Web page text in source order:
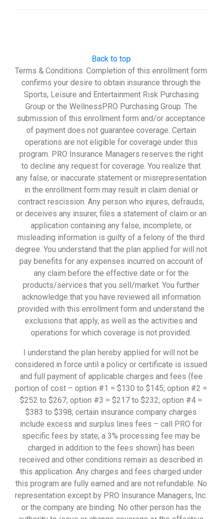
Back to top
Terms & Conditions. Completion of this enrollment form
confirms your desire to obtain insurance through the
Sports, Leisure and Entertainment Risk Purchasing
Group or the WellnessPRO Purchasing Group. The
submission of this enrollment form and/or acceptance
of payment does not guarantee coverage. Certain
operations are not eligible for coverage under this
program. PRO Insurance Managers reserves the right
to decline any request for coverage. You realize that
any false, or inaccurate statement or misrepresentation
in the enrollment form may result in claim denial or
contract rescission. Any person who injures, defrauds,
or deceives any insurer, files a statement of claim or an
application containing any false, incomplete, or
misleading information is guilty of a felony of the third
degree. You understand that the plan applied for will not
pay benefits for any expenses incurred on account of
any claim before the effective date or for the
products/services that you sell/market. You further
acknowledge that you have reviewed all information
provided with this enrollment form and understand the
exclusions that apply, as well as the activities and
operations for which coverage is not provided.
I understand the plan hereby applied for will not be
considered in force until a policy or certificate is issued
and full payment of applicable charges and fees (fee
portion of cost – option #1 = $130 to $145; option #2 =
$252 to $267; option #3 = $217 to $232; option #4 =
$383 to $398; certain insurance company charges
include excess and surplus lines fees – call PRO for
specific fees by state; a 3% processing fee may be
charged in addition to the fees shown) has been
received and other conditions remain as described in
this application. Any charges and fees charged under
this program are fully earned and are not refundable. No
representation except by PRO Insurance Managers, Inc.
or the company are binding. No other person has the